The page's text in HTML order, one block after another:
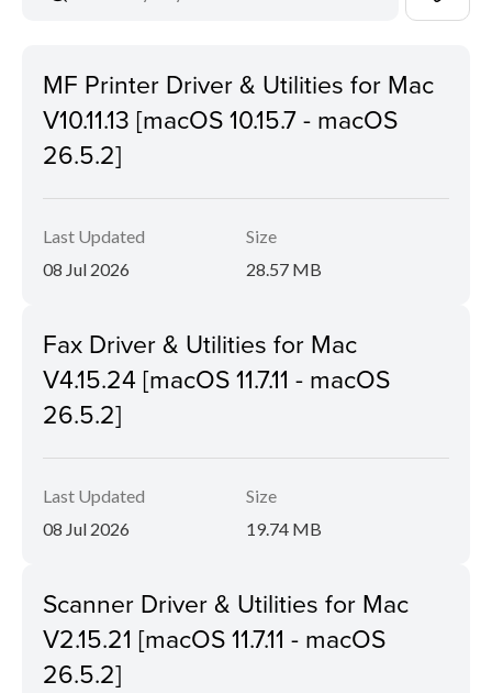
MF Printer Driver & Utilities for Mac
V10.11.13 [macOS 10.15.7 - macOS
26.5.2]
Last Updated
08 Jul 2026
Size
28.57 MB
Fax Driver & Utilities for Mac
V4.15.24 [macOS 11.7.11 - macOS
26.5.2]
Last Updated
08 Jul 2026
Size
19.74 MB
Scanner Driver & Utilities for Mac
V2.15.21 [macOS 11.7.11 - macOS
26.5.2]